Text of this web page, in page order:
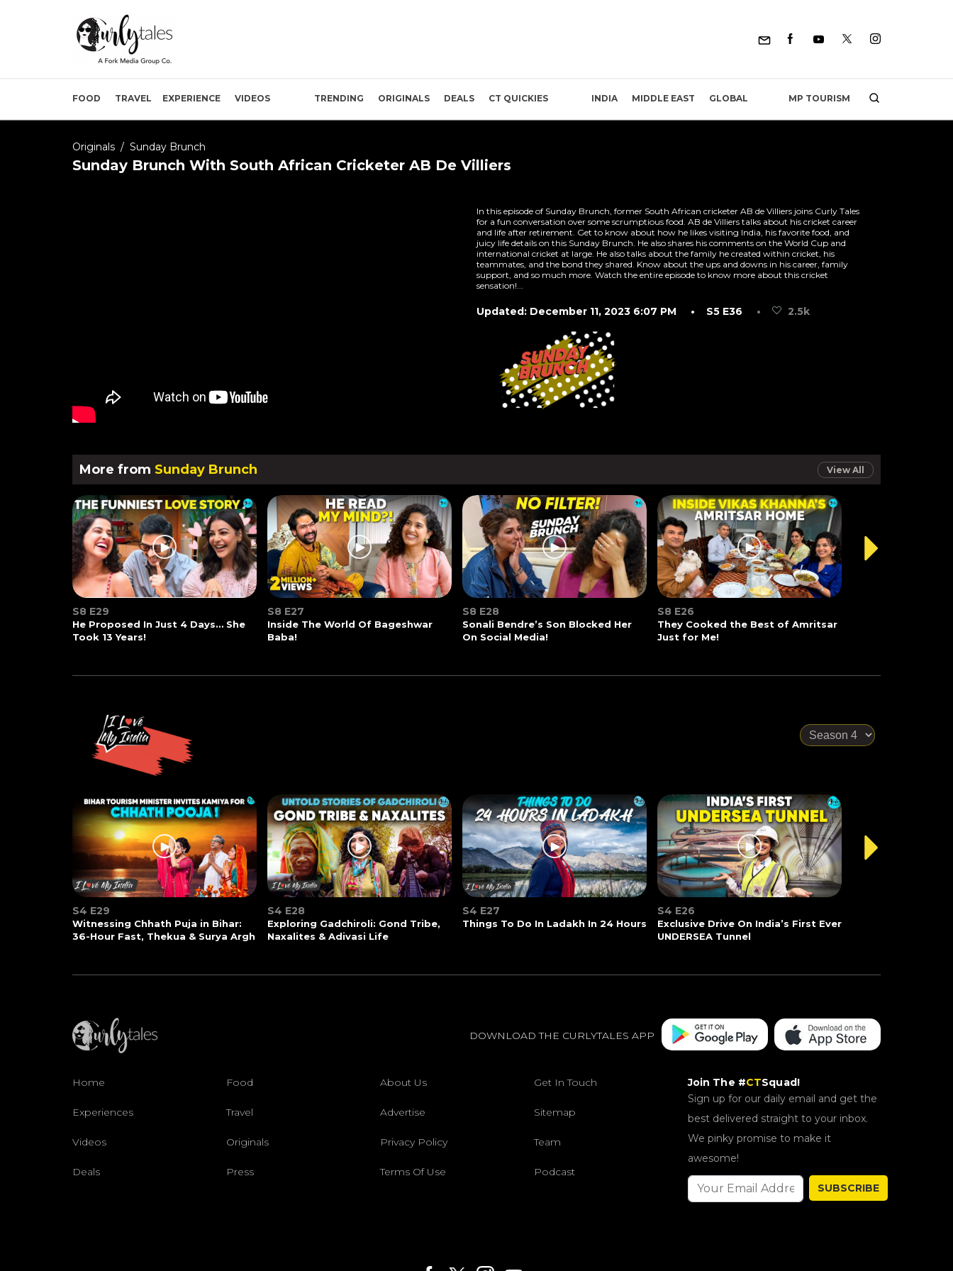
FOOD TRAVEL EXPERIENCE VIDEOS TRENDING ORIGINALS DEALS CT QUICKIES INDIA MIDDLE EAST GLOBAL MP TOURISM
Originals / Sunday Brunch
Sunday Brunch With South African Cricketer AB De Villiers
In this episode of Sunday Brunch, former South African cricketer AB de Villiers joins Curly Tales
for a fun conversation over some scrumptious food. AB de Villiers talks about his cricket career
and life after retirement. Get to know about how he likes visiting India, his favorite food, and
juicy life details on this Sunday Brunch. He also shares his comments on the World Cup and
international cricket at large. He also talks about the family he created within cricket, his
teammates, and the bond they shared. Know about the ups and downs in his career, family
support, and so much more. Watch the entire episode to know more about this cricket
sensation!...
Updated: December 11, 2023 6:07 PM • S5 E36 • 2.5k
More from Sunday Brunch View All
S8 E29
He Proposed In Just 4 Days… She
Took 13 Years!
S8 E27
Inside The World Of Bageshwar
Baba!
S8 E28
Sonali Bendre’s Son Blocked Her
On Social Media!
S8 E26
They Cooked the Best of Amritsar
Just for Me!
S4 E29
Witnessing Chhath Puja in Bihar:
36-Hour Fast, Thekua & Surya Argh
S4 E28
Exploring Gadchiroli: Gond Tribe,
Naxalites & Adivasi Life
S4 E27
Things To Do In Ladakh In 24 Hours
S4 E26
Exclusive Drive On India’s First Ever
UNDERSEA Tunnel
DOWNLOAD THE CURLYTALES APP
Home Food About Us Get In Touch
Experiences Travel Advertise Sitemap
Videos Originals Privacy Policy Team
Deals Press Terms Of Use Podcast
Join The #CTSquad!
Sign up for our daily email and get the
best delivered straight to your inbox.
We pinky promise to make it
awesome!
SUBSCRIBE